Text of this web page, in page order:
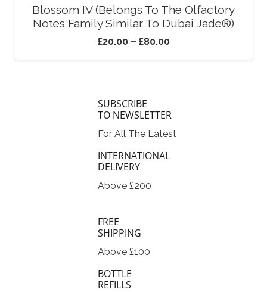
Blossom IV (Belongs To The Olfactory
Notes Family Similar To Dubai Jade®)
£20.00– £80.00
SUBSCRIBE
TO NEWSLETTER
For All The Latest
INTERNATIONAL
DELIVERY
Above £200
FREE
SHIPPING
Above £100
BOTTLE
REFILLS